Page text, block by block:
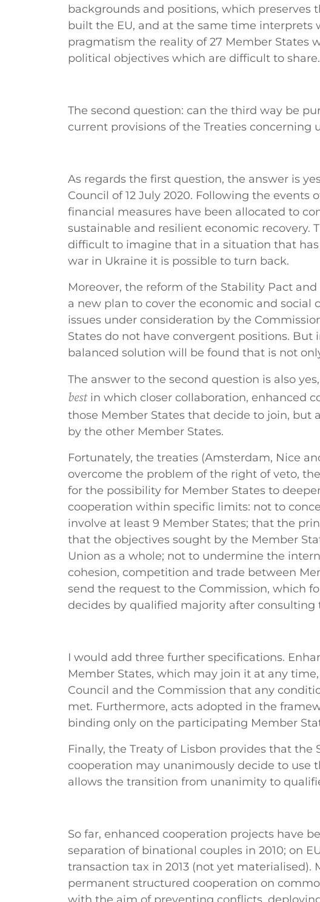
backgrounds and positions, which preserves
built the EU, and at the same time
pragmatism the reality of 27 Member States
political objectives which are difficult to share.
The second question: can the third way be
current provisions of the Treaties concerning
As regards the first question, the answer is
Council of 12 July 2020. Following the events
financial measures have been allocated to
sustainable and resilient economic recovery.
difficult to imagine that in a situation that
war in Ukraine it is possible to turn back.
Moreover, the reform of the Stability Pact
a new plan to cover the economic and social
issues under consideration by the
States do not have convergent positions. But
balanced solution will be found that is not
The answer to the second question is also
bestin which closer collaboration, enhanced
those Member States that decide to join, but
by the other Member States.
Fortunately, the treaties (Amsterdam, Nice
overcome the problem of the right of veto,
for the possibility for Member States to
cooperation within specific limits: not to
involve at least 9 Member States; that the
that the objectives sought by the Member
Union as a whole; not to undermine the
cohesion, competition and trade between
send the request to the Commission, which
decides by qualified majority after consulting
I would add three further specifications.
Member States, which may join it at any
Council and the Commission that any
met. Furthermore, acts adopted in the
binding only on the participating Member
Finally, the Treaty of Lisbon provides that
cooperation may unanimously decide to use
allows the transition from unanimity to
So far, enhanced cooperation projects have
separation of binational couples in 2010; on
transaction tax in 2013 (not yet materialised).
permanent structured cooperation on